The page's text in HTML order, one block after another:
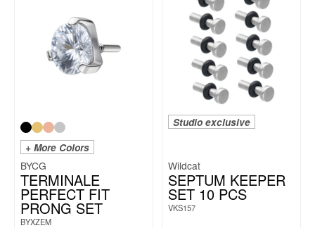
+ More Colors
BYCG
TERMINALE
PERFECT FIT
PRONG SET
BYXZEM
Studio exclusive
Wildcat
SEPTUM KEEPER
SET 10 PCS
VKS157